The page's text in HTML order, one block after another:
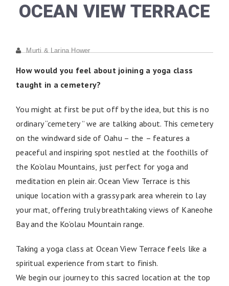
OCEAN VIEW TERRACE
Murti & Larina Hower
How would you feel about joining a yoga class
taught in a cemetery?
You might at first be put off by the idea, but this is no
ordinary “cemetery ” we are talking about. This cemetery
on the windward side of Oahu – the – features a
peaceful and inspiring spot nestled at the foothills of
the Ko’olau Mountains, just perfect for yoga and
meditation en plein air. Ocean View Terrace is this
unique location with a grassy park area wherein to lay
your mat, offering truly breathtaking views of Kaneohe
Bay and the Ko’olau Mountain range.
Taking a yoga class at Ocean View Terrace feels like a
spiritual experience from start to finish.
We begin our journey to this sacred location at the top